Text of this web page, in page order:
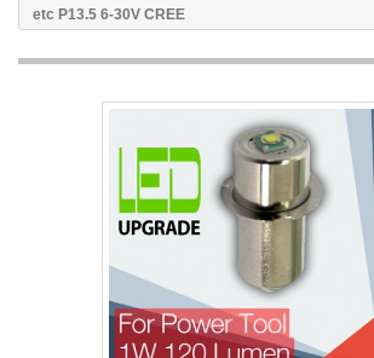
etc P13.5 6-30V CREE